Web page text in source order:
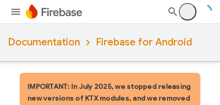
Documentation Firebase for Android
IMPORTANT: In July 2025, we stopped releasing
new versions of KTX modules, and we removed